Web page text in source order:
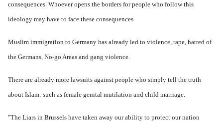
consequences. Whoever opens the borders for people who follow this
ideology may have to face these consequences.
Muslim immigration to Germany has already led to violence, rape, hatred of
the Germans, No-go Areas and gang violence.
There are already more lawsuits against people who simply tell the truth
about Islam: such as female genital mutilation and child marriage.
"The Liars in Brussels have taken away our ability to protect our nation